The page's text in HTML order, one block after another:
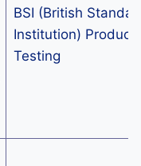
BSI (British
Institution) Product
Testing